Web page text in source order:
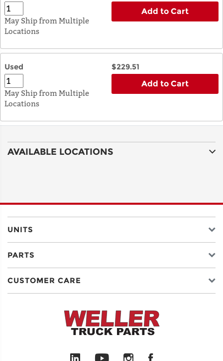
May Ship from Multiple
Locations
Add to Cart
Used $229.51
May Ship from Multiple
Locations
Add to Cart
AVAILABLE LOCATIONS
UNITS
PARTS
CUSTOMER CARE